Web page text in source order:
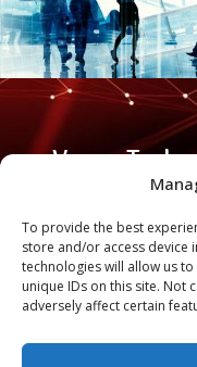
To provide the best
store and/or access device
technologies will allow us
unique IDs on this site. Not
adversely affect certain
Varen
to being a
nation’s
world